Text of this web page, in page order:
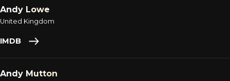
Andy Lowe
United Kingdom
IMDB
Andy Mutton